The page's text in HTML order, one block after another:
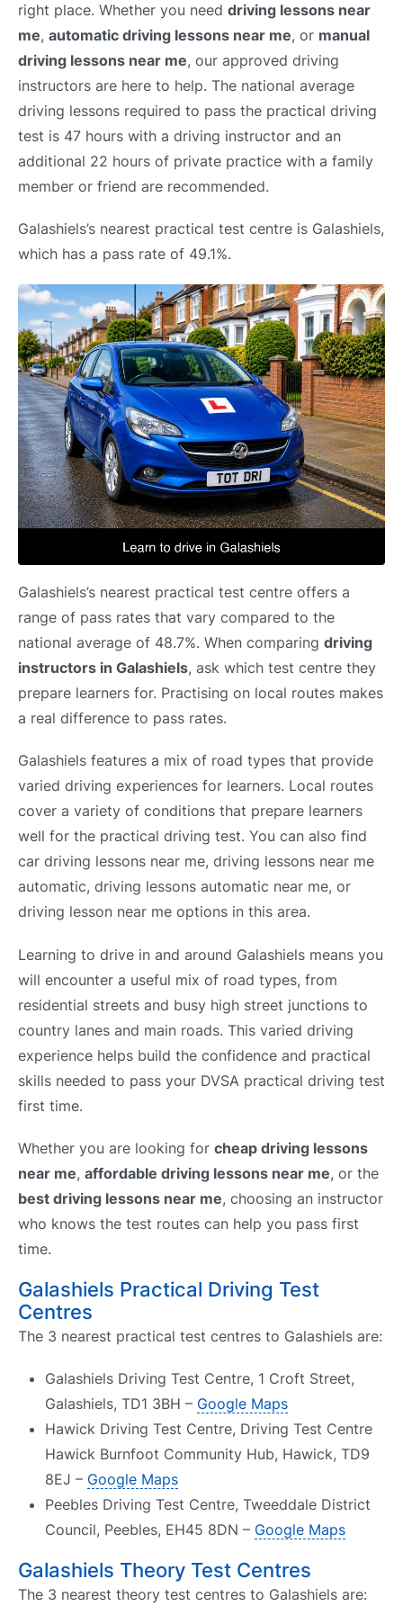
right place. Whether you need driving lessons near
me, automatic driving lessons near me, or manual
driving lessons near me, our approved driving
instructors are here to help. The national average
driving lessons required to pass the practical driving
test is 47 hours with a driving instructor and an
additional 22 hours of private practice with a family
member or friend are recommended.
Galashiels’s nearest practical test centre is Galashiels,
which has a pass rate of 49.1%.
Galashiels’s nearest practical test centre offers a
range of pass rates that vary compared to the
national average of 48.7%. When comparing driving
instructors in Galashiels, ask which test centre they
prepare learners for. Practising on local routes makes
a real difference to pass rates.
Galashiels features a mix of road types that provide
varied driving experiences for learners. Local routes
cover a variety of conditions that prepare learners
well for the practical driving test. You can also find
car driving lessons near me, driving lessons near me
automatic, driving lessons automatic near me, or
driving lesson near me options in this area.
Learning to drive in and around Galashiels means you
will encounter a useful mix of road types, from
residential streets and busy high street junctions to
country lanes and main roads. This varied driving
experience helps build the confidence and practical
skills needed to pass your DVSA practical driving test
first time.
Whether you are looking for cheap driving lessons
near me, affordable driving lessons near me, or the
best driving lessons near me, choosing an instructor
who knows the test routes can help you pass first
time.
Galashiels Practical Driving Test
Centres
The 3 nearest practical test centres to Galashiels are:
Galashiels Driving Test Centre, 1 Croft Street,
Galashiels, TD1 3BH – Google Maps
Hawick Driving Test Centre, Driving Test Centre
Hawick Burnfoot Community Hub, Hawick, TD9
8EJ – Google Maps
Peebles Driving Test Centre, Tweeddale District
Council, Peebles, EH45 8DN – Google Maps
Galashiels Theory Test Centres
The 3 nearest theory test centres to Galashiels are: